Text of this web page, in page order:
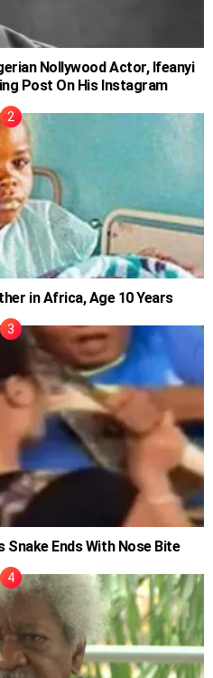
Nollywood Actor, Ifeanyi
Post On His Instagram
in Africa, Age 10 Years
Snake Ends With Nose Bite